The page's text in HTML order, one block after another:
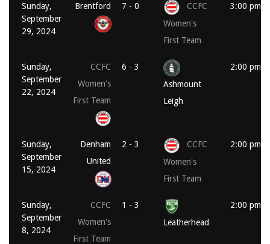
Sunday,
September
29, 2024
Brentford 7 - 0
CCFC
Women's
First Team
3:00 pm
Sunday,
September
22, 2024
CCFC
Women's
First Team
6 - 3
Ashmount
Leigh
2:00 pm
Sunday,
September
15, 2024
Denham
United
2 - 3
CCFC
Women's
First Team
2:00 pm
Sunday,
September
8, 2024
CCFC
Women's
First Team
1 - 3
Leatherhead
2:00 pm